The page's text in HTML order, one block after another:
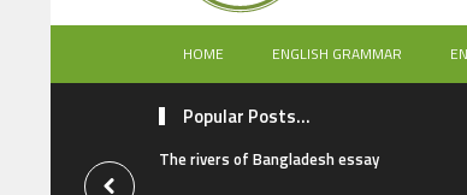
HOME ENGLISH GRAMMAR
Popular Posts...
The rivers of Bangladesh essay